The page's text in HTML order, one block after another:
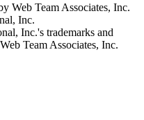
Web Team Associates, Inc.
Inc.
Inc.'s trademarks and
Team Associates, Inc.